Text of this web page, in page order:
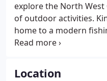
explore the North
of outdoor activities.
home to a modern
visting yachts and
and auctioned at the
Location